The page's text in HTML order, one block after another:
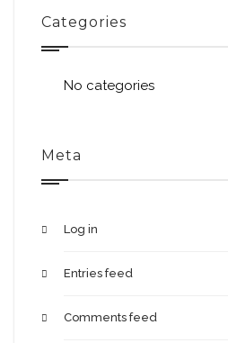
Categories
No categories
Meta
Log in
Entries feed
Comments feed